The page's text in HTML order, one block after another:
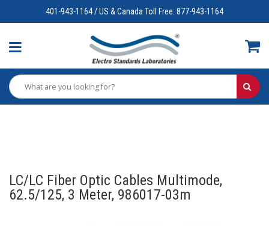
401-943-1164 / US & Canada Toll Free: 877-943-1164
LC/LC Fiber Optic Cables Multimode,
62.5/125, 3 Meter, 986017-03m